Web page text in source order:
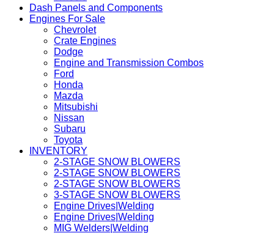
Dash Panels and Components
Engines For Sale
Chevrolet
Crate Engines
Dodge
Engine and Transmission Combos
Ford
Honda
Mazda
Mitsubishi
Nissan
Subaru
Toyota
INVENTORY
2-STAGE SNOW BLOWERS
2-STAGE SNOW BLOWERS
2-STAGE SNOW BLOWERS
3-STAGE SNOW BLOWERS
Engine Drives|Welding
Engine Drives|Welding
MIG Welders|Welding